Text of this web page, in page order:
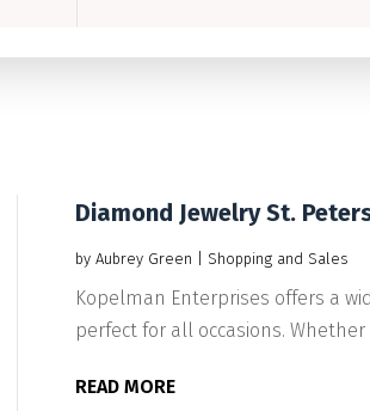
Diamond Jewelry St.
by Aubrey Green Shopping and Sales
Kopelman Enterprises offers a
perfect for all occasions.
READ MORE